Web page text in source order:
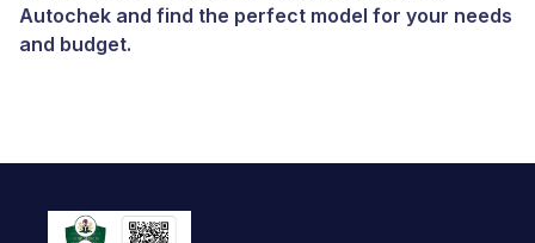
Autochek and find the perfect model for your needs
and budget.